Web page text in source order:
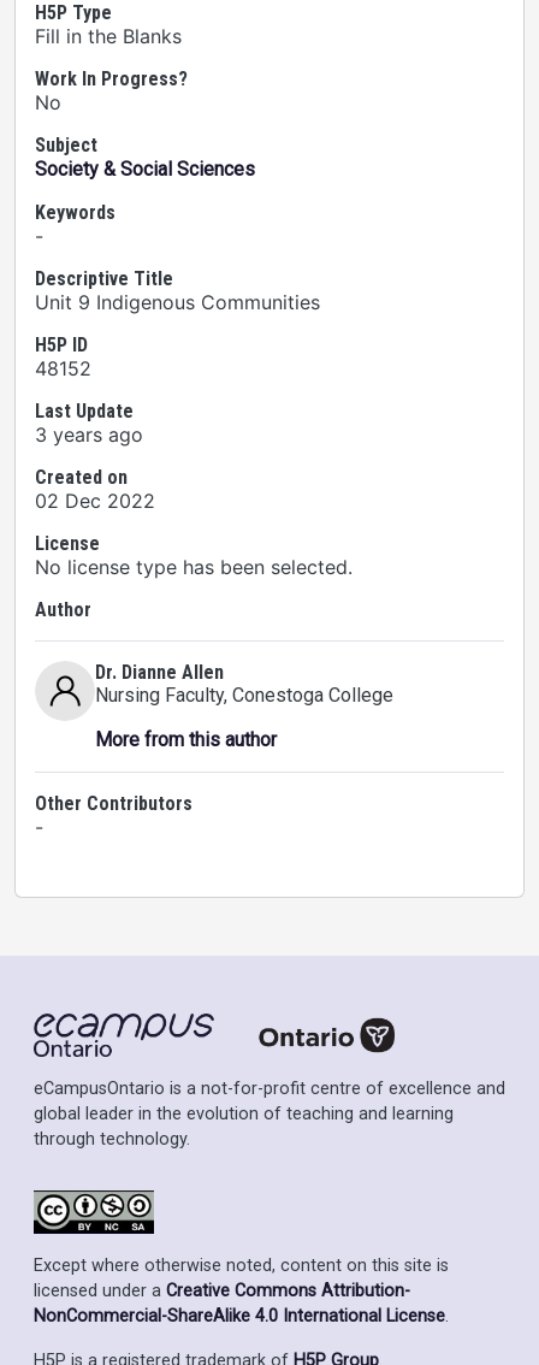
H5P Type
Fill in the Blanks
Work In Progress?
No
Subject
Society & Social Sciences
Keywords
-
Descriptive Title
Unit 9 Indigenous Communities
H5P ID
48152
Last Update
3 years ago
Created on
02 Dec 2022
License
No license type has been selected.
Author
Dr. Dianne Allen
Nursing Faculty, Conestoga College
More from this author
Other Contributors
-
eCampusOntario is a not-for-profit centre of excellence and
global leader in the evolution of teaching and learning
through technology.
Except where otherwise noted, content on this site is
licensed under a Creative Commons Attribution-
NonCommercial-ShareAlike 4.0 International License.
H5P is a registered trademark of H5P Group